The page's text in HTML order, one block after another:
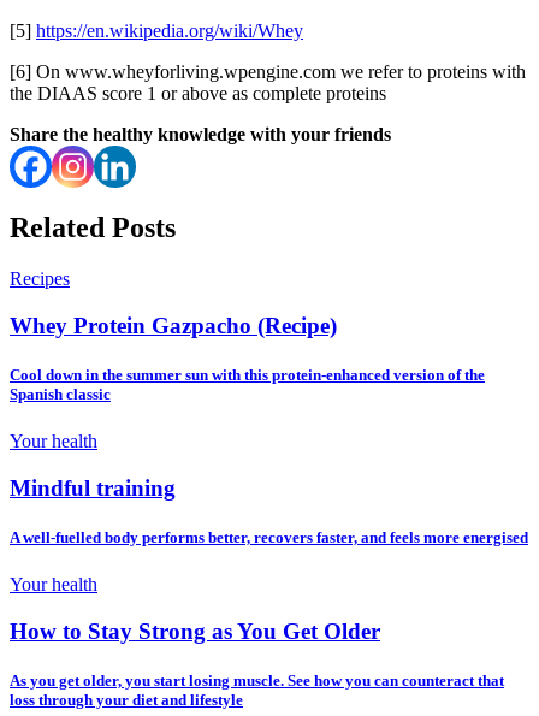
[5] https://en.wikipedia.org/wiki/Whey
[6] On www.wheyforliving.wpengine.com we refer to proteins with
the DIAAS score 1 or above as complete proteins
Share the healthy knowledge with your friends
Related Posts
Recipes
Whey Protein Gazpacho (Recipe)
Cool down in the summer sun with this protein-enhanced version of the
Spanish classic
Your health
Mindful training
A well-fuelled body performs better, recovers faster, and feels more energised
Your health
How to Stay Strong as You Get Older
As you get older, you start losing muscle. See how you can counteract that
loss through your diet and lifestyle